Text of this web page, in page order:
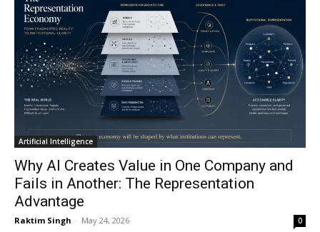
Artificial Intelligence
Why AI Creates Value in One Company and
Fails in Another: The Representation
Advantage
Raktim Singh - May 24, 2026 0